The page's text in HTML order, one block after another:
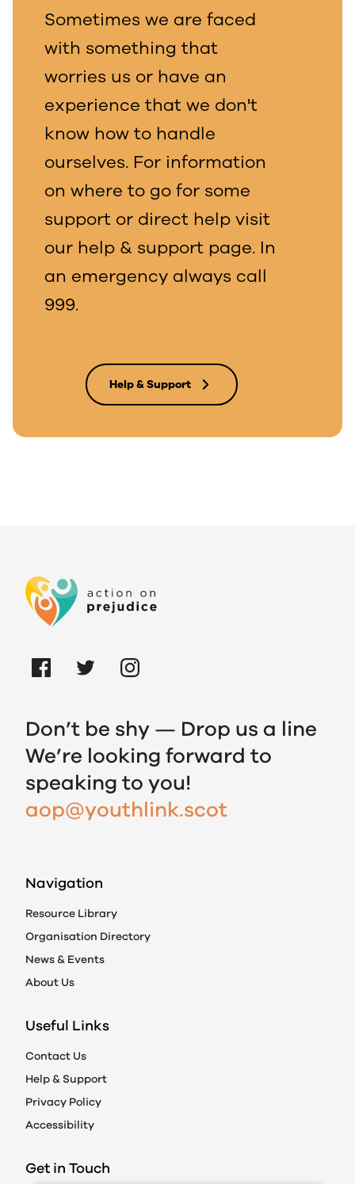
Sometimes we are faced
with something that
worries us or have an
experience that we don't
know how to handle
ourselves. For information
on where to go for some
support or direct help visit
our help & support page. In
an emergency always call
999.
Help & Support
Don’t be shy — Drop us a line
We’re looking forward to
speaking to you!
aop@youthlink.scot
Navigation
Resource Library
Organisation Directory
News & Events
About Us
Useful Links
Contact Us
Help & Support
Privacy Policy
Accessibility
Get in Touch